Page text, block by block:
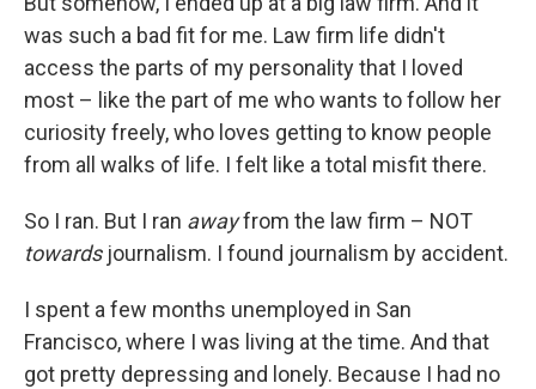
was such a bad fit for me. Law firm life didn't
access the parts of my personality that I loved
most – like the part of me who wants to follow her
curiosity freely, who loves getting to know people
from all walks of life. I felt like a total misfit there.
So I ran. But I ran awayfrom the law firm – NOT
towards journalism. I found journalism by accident.
I spent a few months unemployed in San
Francisco, where I was living at the time. And that
got pretty depressing and lonely. Because I had no